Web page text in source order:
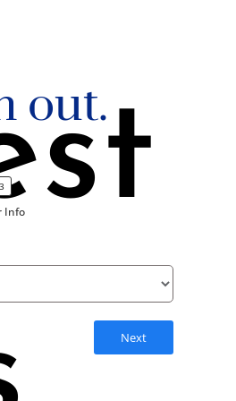
out.
Info
Next